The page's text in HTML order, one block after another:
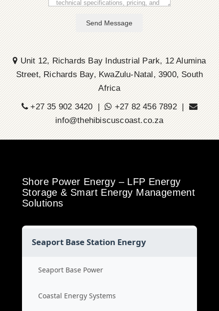
Send Message
Unit 12, Richards Bay Industrial Park, 12 Alumina
Street, Richards Bay, KwaZulu-Natal, 3900, South
Africa
+27 35 902 3420 |
+27 82 456 7892 |
info@thehibiscuscoast.co.za
Shore Power Energy – LFP Energy
Storage & Smart Energy Management
Solutions
Seaport Base Station Energy
Seaport Base Power
Coastal Energy Systems